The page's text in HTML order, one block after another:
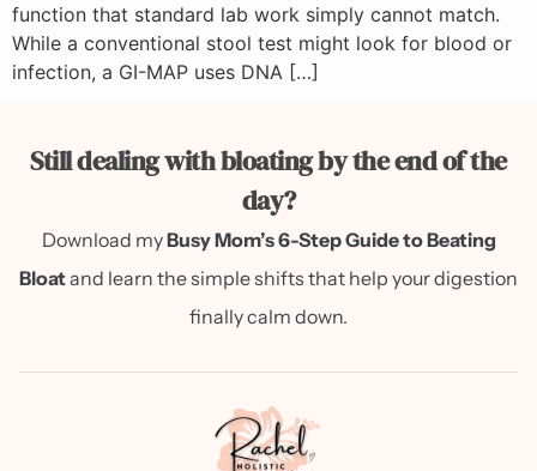
function that standard lab work simply cannot match.
While a conventional stool test might look for blood or
infection, a GI-MAP uses DNA […]
Still dealing with bloating by the end of the
day?
Download myBusy Mom’s 6-Step Guide to Beating
Bloatand learn the simple shifts that help your digestion
finally calm down.